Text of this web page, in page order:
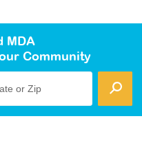
MDA
Community
or Zip